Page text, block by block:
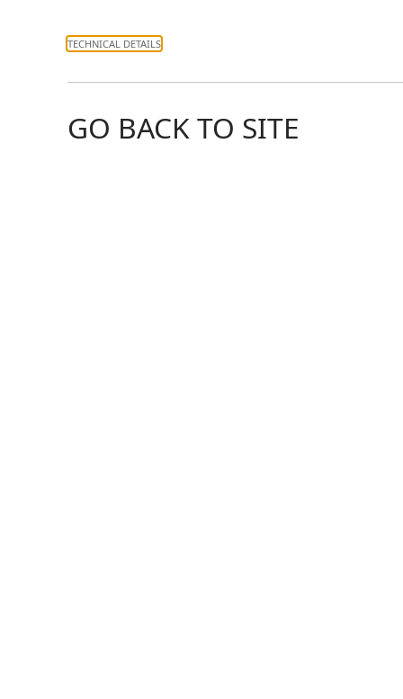
TECHNICAL DETAILS
GO BACK TO SITE